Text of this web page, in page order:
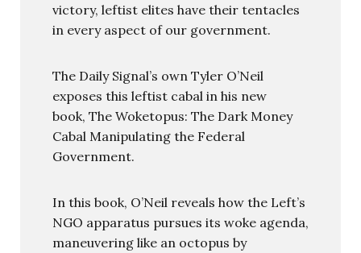
victory, leftist elites have their tentacles
in every aspect of our government.
The Daily Signal’s own Tyler O’Neil
exposes this leftist cabal in his new
book, The Woketopus: The Dark Money
Cabal Manipulating the Federal
Government.
In this book, O’Neil reveals how the Left’s
NGO apparatus pursues its woke agenda,
maneuvering like an octopus by